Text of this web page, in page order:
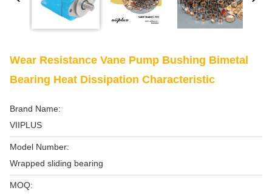
Wear Resistance Vane Pump Bushing Bimetal
Bearing Heat Dissipation Characteristic
Brand Name:
VIIPLUS
Model Number:
Wrapped sliding bearing
MOQ: